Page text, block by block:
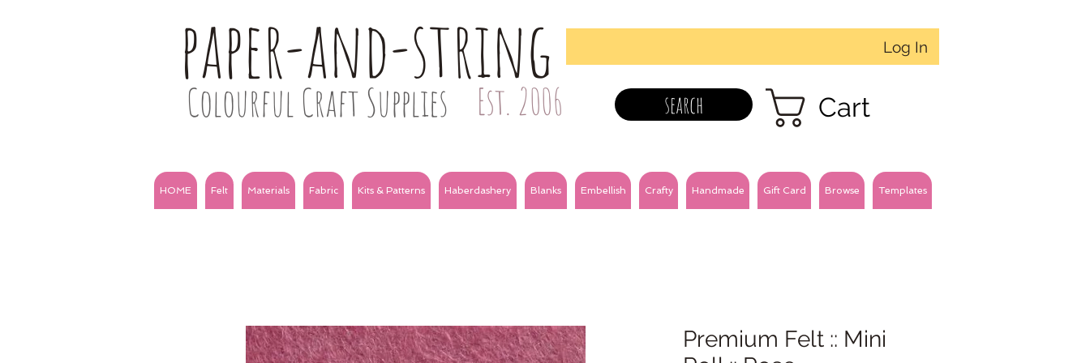
paper-and-string
Colourful Craft Supplies Est. 2006
Log In
search Cart
HOME Felt Materials Fabric Kits & Patterns Haberdashery Blanks Embellish Crafty Handmade Gift Card Browse Templates
Premium Felt :: Mini